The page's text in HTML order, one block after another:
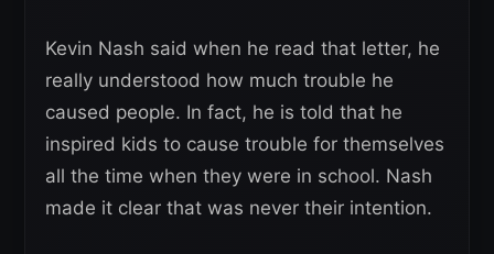
Kevin Nash said when he read that letter, he
really understood how much trouble he
caused people. In fact, he is told that he
inspired kids to cause trouble for themselves
all the time when they were in school. Nash
made it clear that was never their intention.